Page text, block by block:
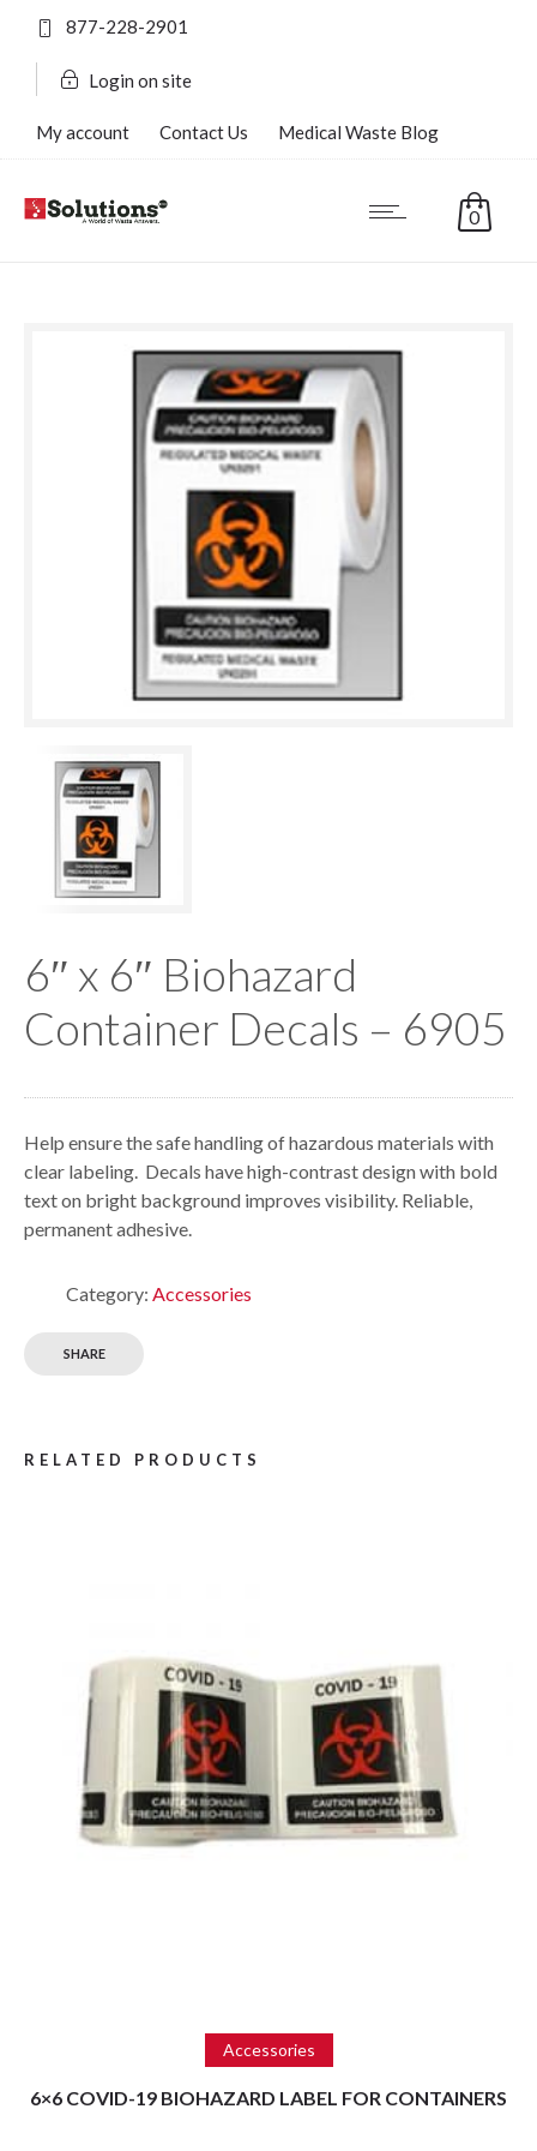
877-228-2901
Login on site
My account Contact Us Medical Waste Blog
0
6″ x 6″ Biohazard
Container Decals – 6905
Help ensure the safe handling of hazardous materials with
clear labeling. Decals have high-contrast design with bold
text on bright background improves visibility. Reliable,
permanent adhesive.
Category: Accessories
SHARE
RELATED PRODUCTS
Read more
Accessories
6×6 COVID-19 BIOHAZARD LABEL FOR CONTAINERS